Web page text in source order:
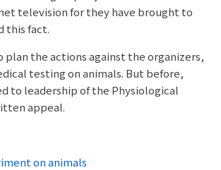
television for they have brought to
this fact.
plan the actions against the organizers,
testing on animals. But before,
to leadership of the Physiological
appeal.
on animals